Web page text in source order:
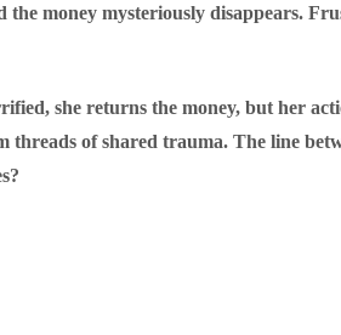
money mysteriously disappears.
she returns the money, but her
threads of shared trauma. The line